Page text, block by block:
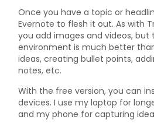
Once you have a topic or
Evernote to flesh it out. As with
you add images and videos, but
environment is much better
ideas, creating bullet points,
notes, etc.
With the free version, you can
devices. I use my laptop for
and my phone for capturing